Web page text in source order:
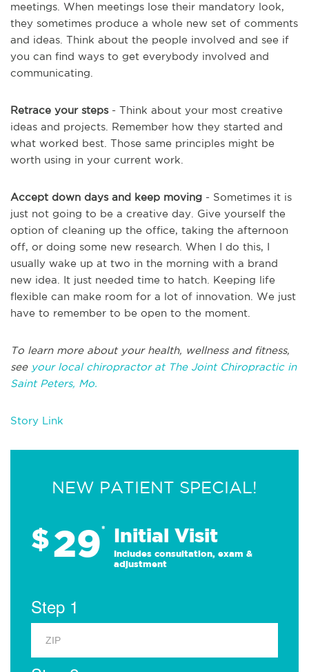
meetings. When meetings lose their mandatory look,
they sometimes produce a whole new set of comments
and ideas. Think about the people involved and see if
you can find ways to get everybody involved and
communicating.
Retrace your steps- Think about your most creative
ideas and projects. Remember how they started and
what worked best. Those same principles might be
worth using in your current work.
Accept down days and keep moving - Sometimes it is
just not going to be a creative day. Give yourself the
option of cleaning up the office, taking the afternoon
off, or doing some new research. When I do this, I
usually wake up at two in the morning with a brand
new idea. It just needed time to hatch. Keeping life
flexible can make room for a lot of innovation. We just
have to remember to be open to the moment.
To learn more about your health, wellness and fitness,
see your local chiropractor at The Joint Chiropractic in
Saint Peters, Mo.
Story Link
NEW PATIENT SPECIAL!
$29* Initial Visit
Includes consultation, exam &
adjustment
Step 1